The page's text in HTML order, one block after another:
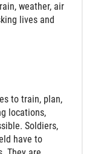
weather, air
lives and
to train, plan,
locations,
Soldiers,
have to